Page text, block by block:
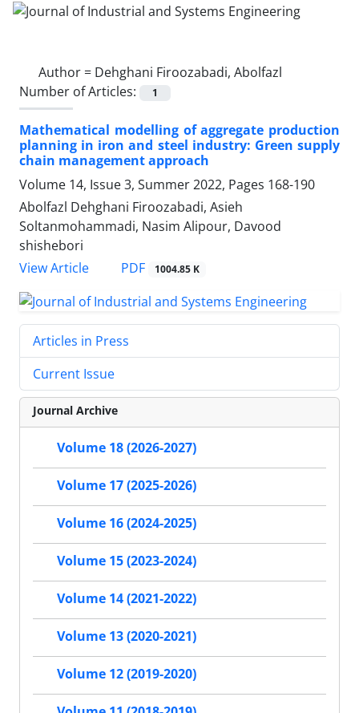
Author = Dehghani Firoozabadi, Abolfazl
Number of Articles:
1
Mathematical modelling of aggregate production
planning in iron and steel industry: Green supply
chain management approach
Volume 14, Issue 3, Summer 2022, Pages 168-190
Abolfazl Dehghani Firoozabadi, Asieh
Soltanmohammadi, Nasim Alipour, Davood
shishebori
View Article
PDF 1004.85 K
Articles in Press
Current Issue
Journal Archive
Volume 18 (2026-2027)
Volume 17 (2025-2026)
Volume 16 (2024-2025)
Volume 15 (2023-2024)
Volume 14 (2021-2022)
Volume 13 (2020-2021)
Volume 12 (2019-2020)